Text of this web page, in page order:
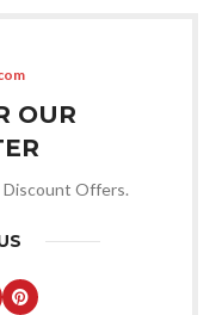
OUR
Discount Offers.